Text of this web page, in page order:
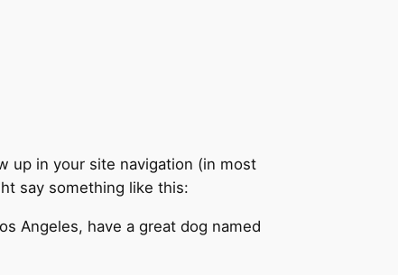
up in your site navigation (in most
say something like this:
Angeles, have a great dog named